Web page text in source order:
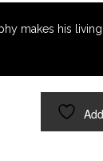
makes his